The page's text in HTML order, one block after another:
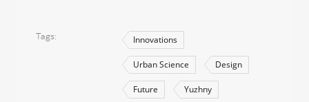
Tags Innovations
Urban Science Design
Future Yuzhny